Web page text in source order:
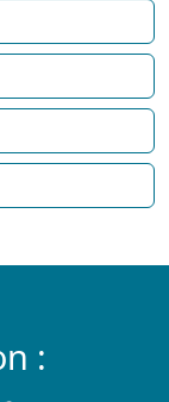
: